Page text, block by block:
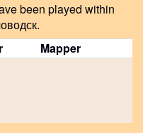
been played within
Mapper